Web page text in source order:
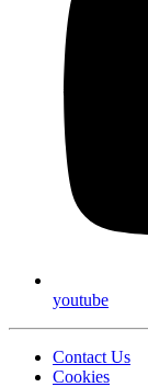
youtube
Contact Us
Cookies